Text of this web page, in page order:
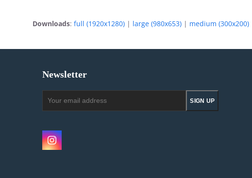
Downloads:full (1920x1280) | large (980x653) | medium (300x200)
Newsletter
SIGN UP
Instagram